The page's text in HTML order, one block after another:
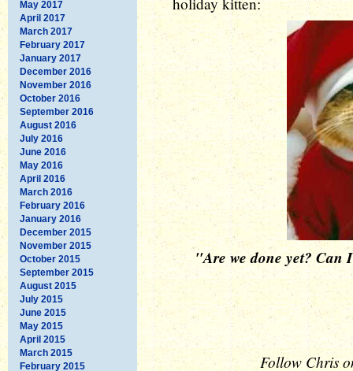
May 2017
April 2017
March 2017
February 2017
January 2017
December 2016
November 2016
October 2016
September 2016
August 2016
July 2016
June 2016
May 2016
April 2016
March 2016
February 2016
January 2016
December 2015
November 2015
October 2015
September 2015
August 2015
July 2015
June 2015
May 2015
April 2015
March 2015
February 2015
"Are we done yet? Can
Follow Chris